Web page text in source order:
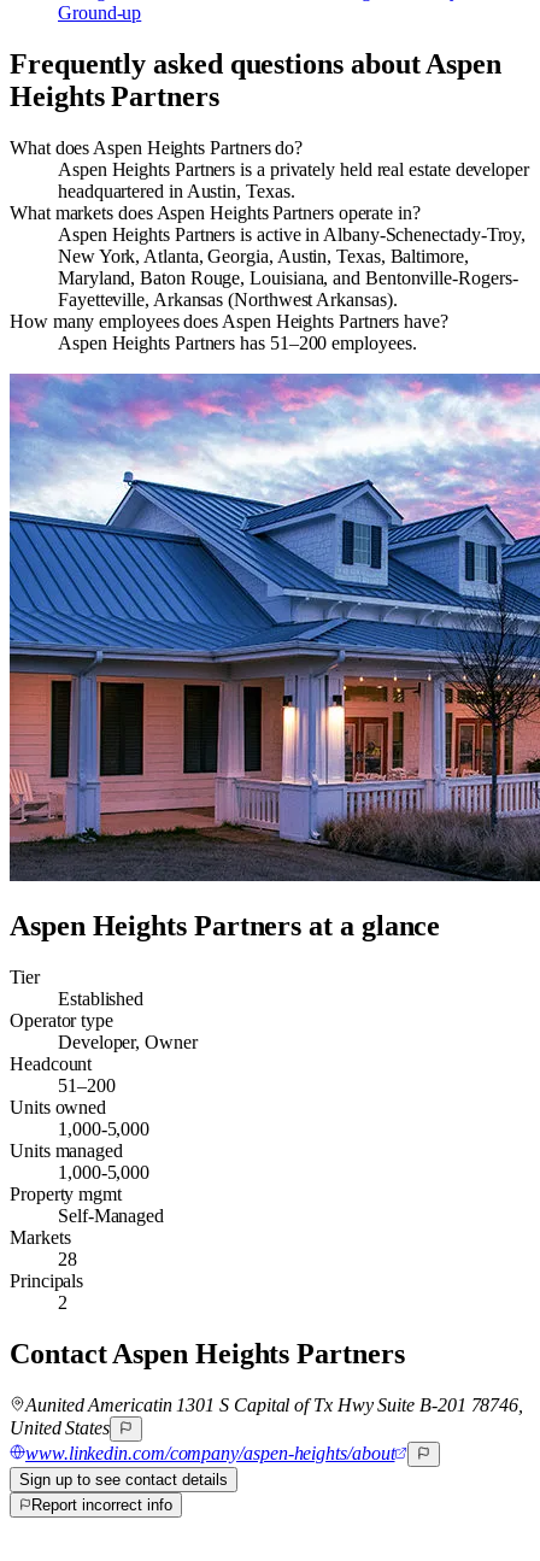
Ground-up
Frequently asked questions aboutAspen
Heights Partners
What does Aspen Heights Partners do?
Aspen Heights Partners is a privately held real estate developer
headquartered in Austin, Texas.
What markets does Aspen Heights Partners operate in?
Aspen Heights Partners is active in Albany-Schenectady-Troy,
New York, Atlanta, Georgia, Austin, Texas, Baltimore,
Maryland, Baton Rouge, Louisiana, and Bentonville-Rogers-
Fayetteville, Arkansas (Northwest Arkansas).
How many employees does Aspen Heights Partners have?
Aspen Heights Partners has 51–200 employees.
Aspen Heights Partners at a glance
Tier
Established
Operator type
Developer, Owner
Headcount
51–200
Units owned
1,000-5,000
Units managed
1,000-5,000
Property mgmt
Self-Managed
Markets
28
Principals
2
ContactAspen Heights Partners
Aunited Americatin 1301 S Capital of Tx Hwy Suite B-201 78746,
United States
www.linkedin.com/company/aspen-heights/about
Sign up to see contact details
Report incorrect info